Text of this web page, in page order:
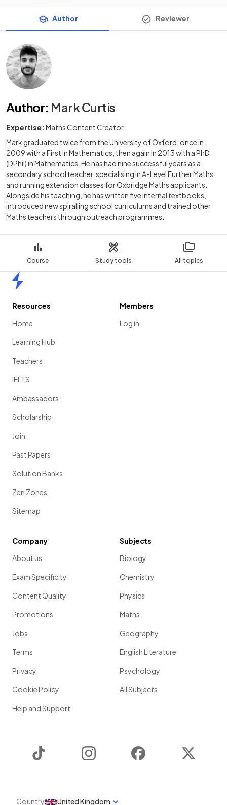
Course Study tools All topics
Author Reviewer
Author: Mark Curtis
Expertise: Maths Content Creator
Mark graduated twice from the University of Oxford: once in
2009 with a First in Mathematics, then again in 2013 with a PhD
(DPhil) in Mathematics. He has had nine successful years as a
secondary school teacher, specialising in A-Level Further Maths
and running extension classes for Oxbridge Maths applicants.
Alongside his teaching, he has written five internal textbooks,
introduced new spiralling school curriculums and trained other
Maths teachers through outreach programmes.
Resources
Home
Learning Hub
Teachers
IELTS
Ambassadors
Scholarship
Join
Past Papers
Solution Banks
Zen Zones
Sitemap
Members
Log in
Company
About us
Exam Specificity
Content Quality
Promotions
Jobs
Terms
Privacy
Cookie Policy
Help and Support
Subjects
Biology
Chemistry
Physics
Maths
Geography
English Literature
Psychology
All Subjects
Instagram Facebook
Country United Kingdom